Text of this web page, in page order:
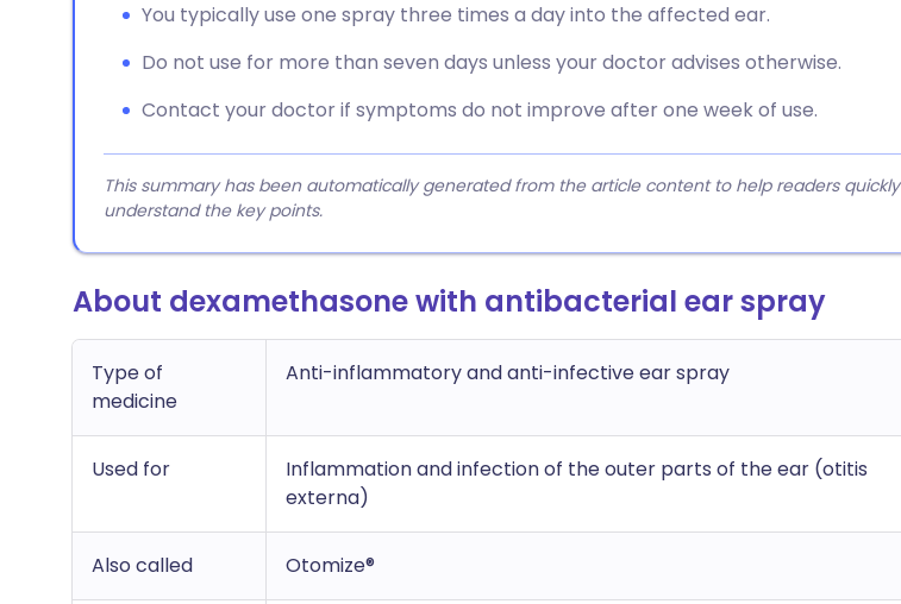
You typically use one spray three times a day into the affected ear.
Do not use for more than seven days unless your doctor advises otherwise.
Contact your doctor if symptoms do not improve after one week of use.
This summary has been automatically generated from the article content to help readers quickly
understand the key points.
About dexamethasone with antibacterial ear spray
Type of
medicine
Anti-inflammatory and anti-infective ear spray
Used for
Inflammation and infection of the outer parts of the ear (otitis
externa)
Also called Otomize®